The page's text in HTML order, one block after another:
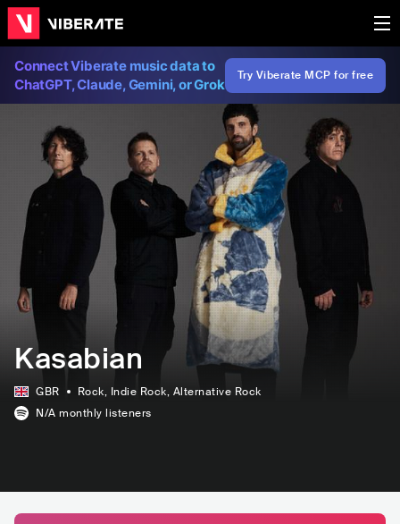
Connect Viberate music data to
ChatGPT, Claude, Gemini, or Grok
Try Viberate MCP for free
Kasabian
GBR Rock, Indie Rock, Alternative Rock
N/A monthly listeners